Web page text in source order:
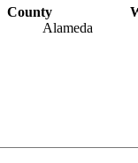
County
Alameda